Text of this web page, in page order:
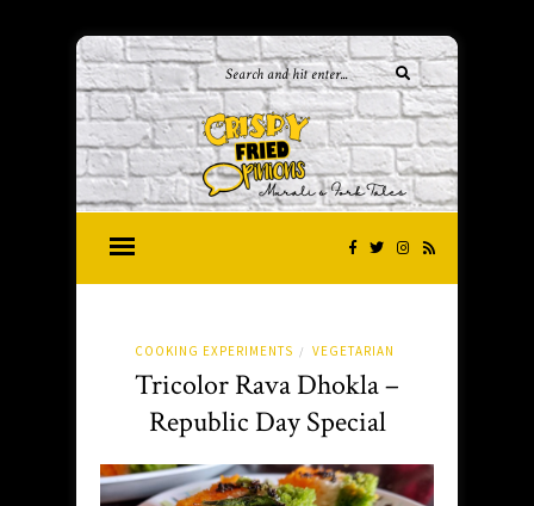
COOKING EXPERIMENTS / VEGETARIAN
Tricolor Rava Dhokla –
Republic Day Special